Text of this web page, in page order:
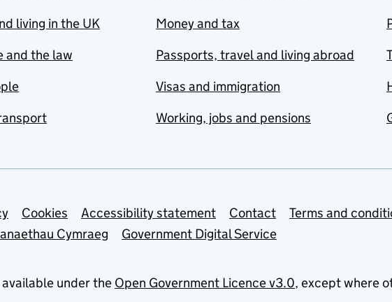
living in the UK
and the law
Money and tax
Passports, travel and living abroad
Visas and immigration
Working, jobs and pensions
links
Cookies Accessibility statement Contact
Terms and
Cymraeg
Government Digital Service
under the Open Government Licence v3.0, except where